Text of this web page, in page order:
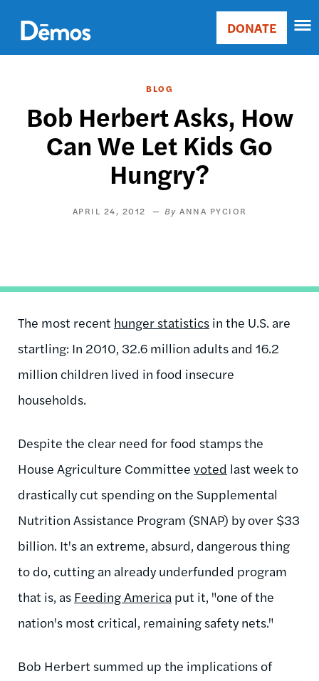
main
content
Main
Donate
DONATE
BLOG
Bob Herbert Asks, How
Can We Let Kids Go
Hungry?
APRIL 24, 2012 ANNA PYCIOR
The most recent hunger statistics in the U.S. are
startling: In 2010, 32.6 million adults and 16.2
million children lived in food insecure
households.
Despite the clear need for food stamps the
House Agriculture Committee voted last week to
drastically cut spending on the Supplemental
Nutrition Assistance Program (SNAP) by over $33
billion. It's an extreme, absurd, dangerous thing
to do, cutting an already underfunded program
that is, as Feeding America put it, "one of the
nation's most critical, remaining safety nets."
Bob Herbert summed up the implications of